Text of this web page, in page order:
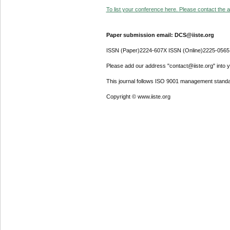
To list your conference here. Please contact the
Paper submission email: DCS@iiste.org
ISSN (Paper)2224-607X ISSN (Online)2225-0565
Please add our address "contact@iiste.org" into
This journal follows ISO 9001 management
Copyright © www.iiste.org